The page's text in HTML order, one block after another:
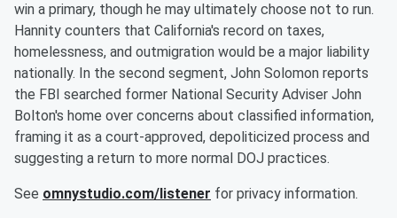
win a primary, though he may ultimately choose not to run.
Hannity counters that California's record on taxes,
homelessness, and outmigration would be a major liability
nationally. In the second segment, John Solomon reports
the FBI searched former National Security Adviser John
Bolton's home over concerns about classified information,
framing it as a court-approved, depoliticized process and
suggesting a return to more normal DOJ practices.
See omnystudio.com/listener for privacy information.